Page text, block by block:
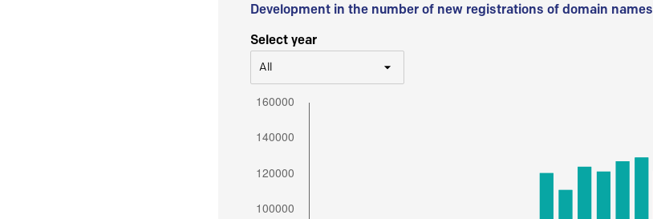
Development in the number of new registrations of domain names
Select year
All